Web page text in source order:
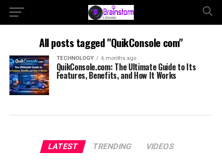
All posts tagged "QuikConsole com"
TECHNOLOGY 6 months ago
QuikConsole.com: The Ultimate Guide to Its
Features, Benefits, and How It Works
LATEST TRENDING VIDEOS